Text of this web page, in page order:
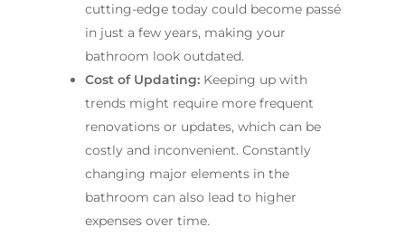
cutting-edge today could become passé
in just a few years, making your
bathroom look outdated.
Cost of Updating: Keeping up with
trends might require more frequent
renovations or updates, which can be
costly and inconvenient. Constantly
changing major elements in the
bathroom can also lead to higher
expenses over time.
Services
Residential
Service Areas